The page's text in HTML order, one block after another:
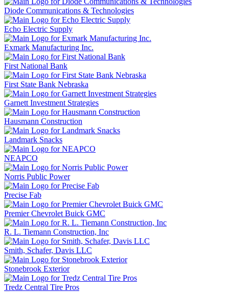
Diode Communications & Technologies
Echo Electric Supply
Exmark Manufacturing Inc.
First National Bank
First State Bank Nebraska
Garnett Investment Strategies
Hausmann Construction
Landmark Snacks
NEAPCO
Norris Public Power
Precise Fab
Premier Chevrolet Buick GMC
R. L. Tiemann Construction, Inc
Smith, Schafer, Davis LLC
Stonebrook Exterior
Tredz Central Tire Pros